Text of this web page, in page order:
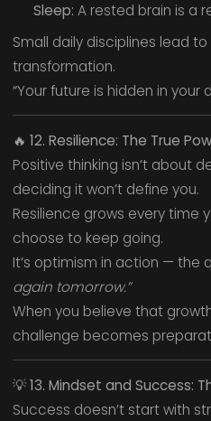
Sleep: A rested brain is a
Small daily disciplines lead
transformation.
“Your future is hidden in your
🔥 12. Resilience: The True
Positive thinking isn’t about
deciding it won’t define you.
Resilience grows every time
choose to keep going.
It’s optimism in action — the
again tomorrow.”
When you believe that
challenge becomes
💡13. Mindset and Success:
Success doesn’t start with